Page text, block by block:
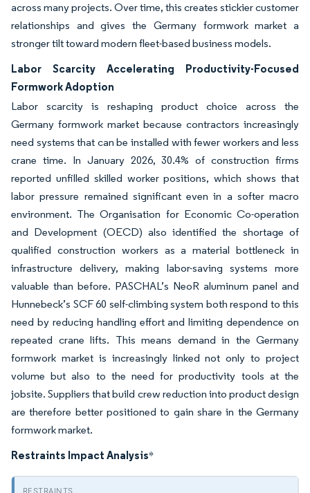
across many projects. Over time, this creates stickier customer
relationships and gives the Germany formwork market a
stronger tilt toward modern fleet-based business models.
Labor Scarcity Accelerating Productivity-Focused
Formwork Adoption
Labor scarcity is reshaping product choice across the
Germany formwork market because contractors increasingly
need systems that can be installed with fewer workers and less
crane time. In January 2026, 30.4% of construction firms
reported unfilled skilled worker positions, which shows that
labor pressure remained significant even in a softer macro
environment. The Organisation for Economic Co-operation
and Development (OECD) also identified the shortage of
qualified construction workers as a material bottleneck in
infrastructure delivery, making labor-saving systems more
valuable than before. PASCHAL’s NeoR aluminum panel and
Hunnebeck’s SCF 60 self-climbing system both respond to this
need by reducing handling effort and limiting dependence on
repeated crane lifts. This means demand in the Germany
formwork market is increasingly linked not only to project
volume but also to the need for productivity tools at the
jobsite. Suppliers that build crew reduction into product design
are therefore better positioned to gain share in the Germany
formwork market.
Restraints Impact Analysis*